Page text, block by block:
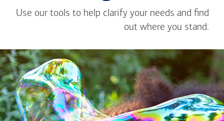
Use our tools to help clarify your needs and find
out where you stand.